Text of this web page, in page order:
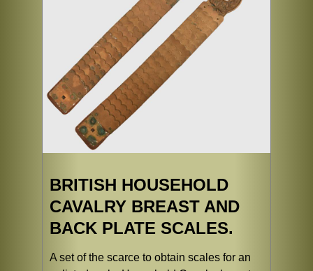
BRITISH HOUSEHOLD
CAVALRY BREAST AND
BACK PLATE SCALES.
A set of the scarce to obtain scales for an